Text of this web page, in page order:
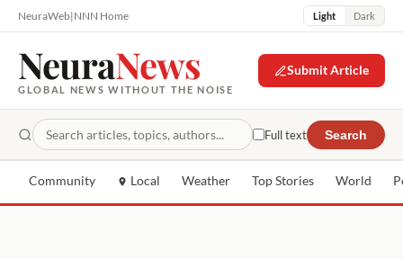
NeuraWeb|NNN Home Light Dark
NeuraNews
GLOBAL NEWS WITHOUT THE NOISE
Submit Article
Full text Search
Community Local Weather Top Stories World